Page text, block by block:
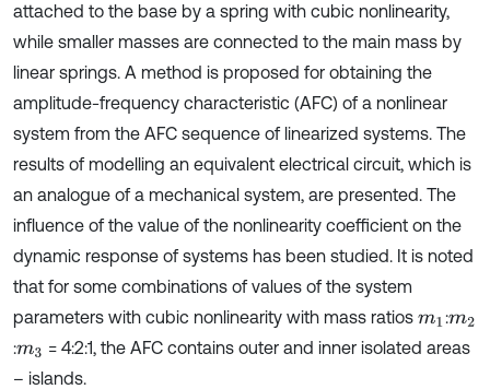
attached to the base by a spring with cubic nonlinearity,
while smaller masses are connected to the main mass by
linear springs. A method is proposed for obtaining the
amplitude-frequency characteristic (AFC) of a nonlinear
system from the AFC sequence of linearized systems. The
results of modelling an equivalent electrical circuit, which is
an analogue of a mechanical system, are presented. The
influence of the value of the nonlinearity coefficient on the
dynamic response of systems has been studied. It is noted
that for some combinations of values of the system
parameters with cubic nonlinearity with mass ratios m1 :m2
:m3 = 4:2:1, the AFC contains outer and inner isolated areas
– islands.